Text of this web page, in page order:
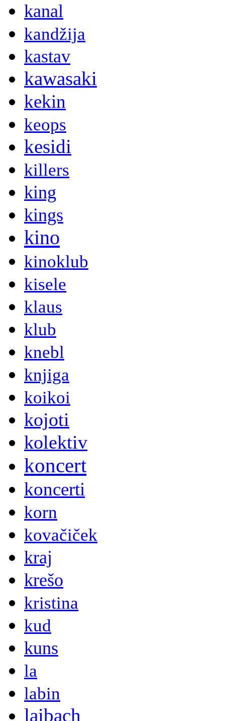
kanal
kandžija
kastav
kawasaki
kekin
keops
kesidi
killers
king
kings
kino
kinoklub
kisele
klaus
klub
knebl
knjiga
koikoi
kojoti
kolektiv
koncert
koncerti
korn
kovačiček
kraj
krešo
kristina
kud
kuns
la
labin
laibach